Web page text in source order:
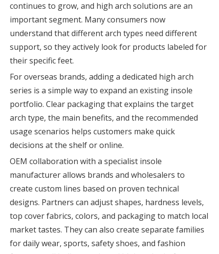
continues to grow, and high arch solutions are an
important segment. Many consumers now
understand that different arch types need different
support, so they actively look for products labeled for
their specific feet.
For overseas brands, adding a dedicated high arch
series is a simple way to expand an existing insole
portfolio. Clear packaging that explains the target
arch type, the main benefits, and the recommended
usage scenarios helps customers make quick
decisions at the shelf or online.
OEM collaboration with a specialist insole
manufacturer allows brands and wholesalers to
create custom lines based on proven technical
designs. Partners can adjust shapes, hardness levels,
top cover fabrics, colors, and packaging to match local
market tastes. They can also create separate families
for daily wear, sports, safety shoes, and fashion